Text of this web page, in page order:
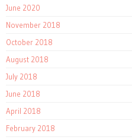
June 2020
November 2018
October 2018
August 2018
July 2018
June 2018
April 2018
February 2018